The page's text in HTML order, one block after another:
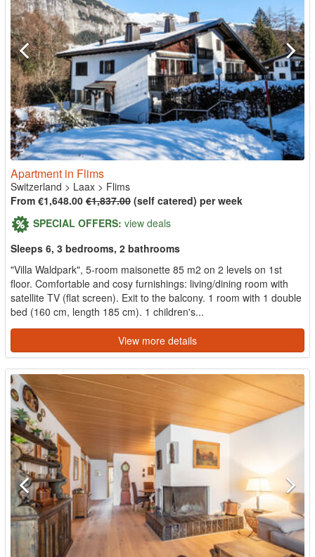
Apartment in Flims
Switzerland > Laax > Flims
From €1,648.00 €1,837.00 (self catered) per week
SPECIAL OFFERS: view deals
Sleeps 6, 3 bedrooms, 2 bathrooms
"Villa Waldpark", 5-room maisonette 85 m2 on 2 levels on 1st
floor. Comfortable and cosy furnishings: living/dining room with
satellite TV (flat screen). Exit to the balcony. 1 room with 1 double
bed (160 cm, length 185 cm). 1 children's...
View more details